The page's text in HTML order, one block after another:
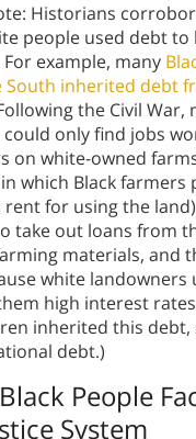
Historians
people used debt to
example, many
South inherited debt
the Civil War,
only find jobs
on white-owned
which Black farmers
for using the
take out loans from
materials, and
white landowners
high interest
inherited this debt,
debt.)
People
System